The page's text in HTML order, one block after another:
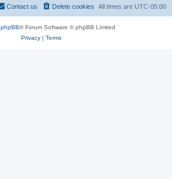
All times are UTC-05:00
Delete cookies
Contact us
phpBB® Forum Software © phpBB Limited
Privacy| Terms